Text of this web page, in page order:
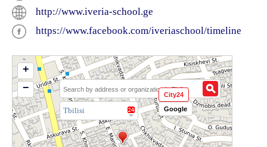
http://www.iveria-school.ge
https://www.facebook.com/iveriaschool/timeline
Tbilisi
+
−
City24
Google